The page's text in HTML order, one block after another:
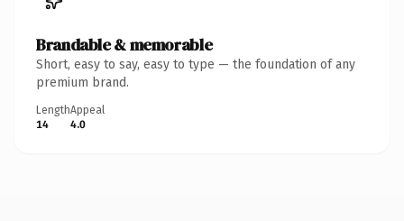
Brandable & memorable
Short, easy to say, easy to type — the foundation of any
premium brand.
Length
14
Appeal
4.0